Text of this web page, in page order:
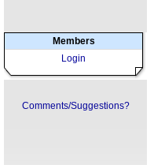
Members
Login
Comments/Suggestions?